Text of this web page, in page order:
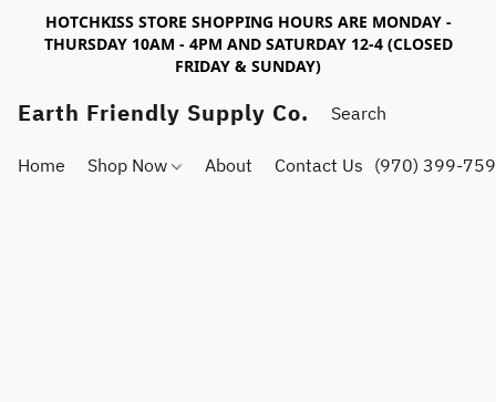
HOTCHKISS STORE SHOPPING HOURS ARE MONDAY -
THURSDAY 10AM - 4PM AND SATURDAY 12-4 (CLOSED
FRIDAY & SUNDAY)
Earth Friendly Supply Co.
Home Shop Now About Contact Us (970) 399-